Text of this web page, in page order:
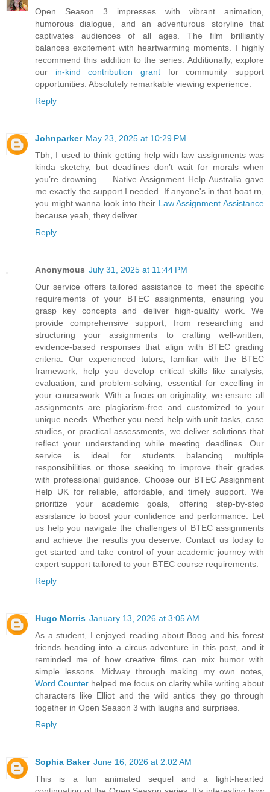
Open Season 3 impresses with vibrant animation,
humorous dialogue, and an adventurous storyline that
captivates audiences of all ages. The film brilliantly
balances excitement with heartwarming moments. I highly
recommend this addition to the series. Additionally, explore
our in-kind contribution grant for community support
opportunities. Absolutely remarkable viewing experience.
Reply
Johnparker May 23, 2025 at 10:29 PM
Tbh, I used to think getting help with law assignments was
kinda sketchy, but deadlines don’t wait for morals when
you’re drowning — Native Assignment Help Australia gave
me exactly the support I needed. If anyone's in that boat rn,
you might wanna look into their Law Assignment Assistance
because yeah, they deliver
Reply
Anonymous July 31, 2025 at 11:44 PM
Our service offers tailored assistance to meet the specific
requirements of your BTEC assignments, ensuring you
grasp key concepts and deliver high-quality work. We
provide comprehensive support, from researching and
structuring your assignments to crafting well-written,
evidence-based responses that align with BTEC grading
criteria. Our experienced tutors, familiar with the BTEC
framework, help you develop critical skills like analysis,
evaluation, and problem-solving, essential for excelling in
your coursework. With a focus on originality, we ensure all
assignments are plagiarism-free and customized to your
unique needs. Whether you need help with unit tasks, case
studies, or practical assessments, we deliver solutions that
reflect your understanding while meeting deadlines. Our
service is ideal for students balancing multiple
responsibilities or those seeking to improve their grades
with professional guidance. Choose our BTEC Assignment
Help UK for reliable, affordable, and timely support. We
prioritize your academic goals, offering step-by-step
assistance to boost your confidence and performance. Let
us help you navigate the challenges of BTEC assignments
and achieve the results you deserve. Contact us today to
get started and take control of your academic journey with
expert support tailored to your BTEC course requirements.
Reply
Hugo Morris January 13, 2026 at 3:05 AM
As a student, I enjoyed reading about Boog and his forest
friends heading into a circus adventure in this post, and it
reminded me of how creative films can mix humor with
simple lessons. Midway through making my own notes,
Word Counter helped me focus on clarity while writing about
characters like Elliot and the wild antics they go through
together in Open Season 3 with laughs and surprises.
Reply
Sophia Baker June 16, 2026 at 2:02 AM
This is a fun animated sequel and a light-hearted